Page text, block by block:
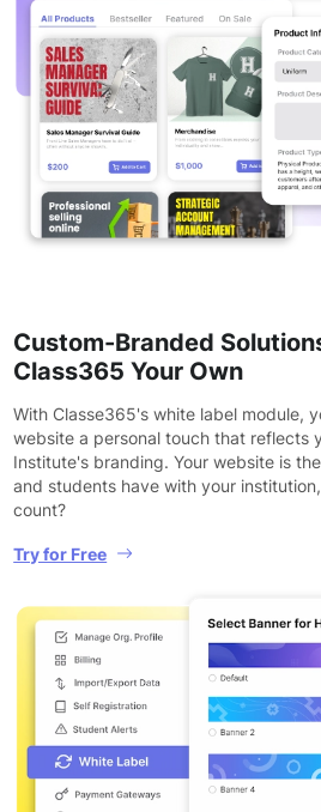
Custom-Branded
Class365 Your Own
With Classe365's white label module,
website a personal touch that reflects
Institute's branding. Your website is
and students have with your
count?
Try for Free